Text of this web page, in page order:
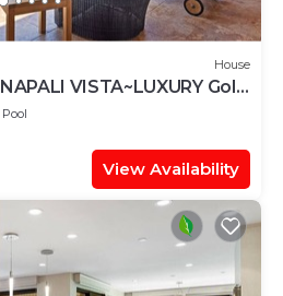
House
VISTA~LUXURY Golf
6 bedroom 3
Pool
View Availability